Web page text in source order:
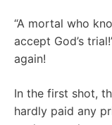
“A mortal who
accept God’s
again!
In the first shot,
hardly paid any